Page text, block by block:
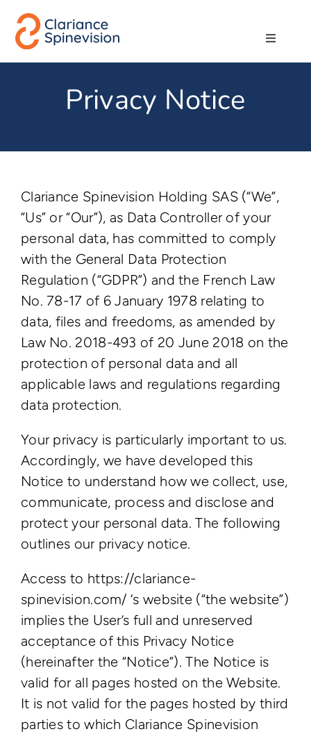
Skip
content
Toggle
Technologies
Careers
Contact
Privacy Notice
Clariance Spinevision Holding SAS (“We”,
“Us” or “Our”), as Data Controller of your
personal data, has committed to comply
with the General Data Protection
Regulation (“GDPR”) and the French Law
No. 78-17 of 6 January 1978 relating to
data, files and freedoms, as amended by
Law No. 2018-493 of 20 June 2018 on the
protection of personal data and all
applicable laws and regulations regarding
data protection.
Your privacy is particularly important to us.
Accordingly, we have developed this
Notice to understand how we collect, use,
communicate, process and disclose and
protect your personal data. The following
outlines our privacy notice.
Access to https://clariance-
spinevision.com/ ‘s website (“the website”)
implies the User’s full and unreserved
acceptance of this Privacy Notice
(hereinafter the “Notice”). The Notice is
valid for all pages hosted on the Website.
It is not valid for the pages hosted by third
parties to which Clariance Spinevision